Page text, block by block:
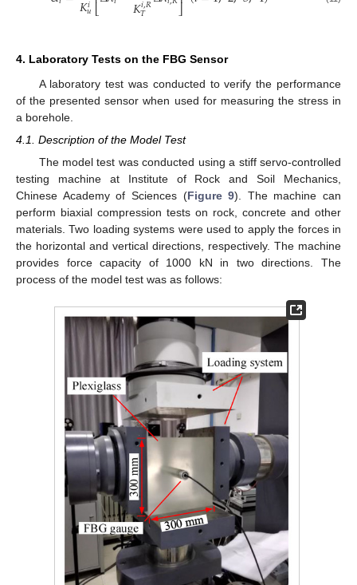
𝑢⎣ 𝐾𝑇 ⎦
4. Laboratory Tests on the FBG Sensor
A laboratory test was conducted to verify the performance
of the presented sensor when used for measuring the stress in
a borehole.
4.1. Description of the Model Test
The model test was conducted using a stiff servo-controlled
testing machine at Institute of Rock and Soil Mechanics,
Chinese Academy of Sciences (Figure 9). The machine can
perform biaxial compression tests on rock, concrete and other
materials. Two loading systems were used to apply the forces in
the horizontal and vertical directions, respectively. The machine
provides force capacity of 1000 kN in two directions. The
process of the model test was as follows: